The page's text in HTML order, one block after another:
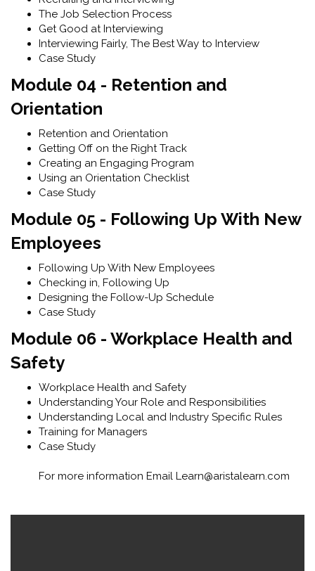
The Job Selection Process
Get Good at Interviewing
Interviewing Fairly, The Best Way to Interview
Case Study
Module 04 - Retention and
Orientation
Retention and Orientation
Getting Off on the Right Track
Creating an Engaging Program
Using an Orientation Checklist
Case Study
Module 05 - Following Up With New
Employees
Following Up With New Employees
Checking in, Following Up
Designing the Follow-Up Schedule
Case Study
Module 06 - Workplace Health and
Safety
Workplace Health and Safety
Understanding Your Role and Responsibilities
Understanding Local and Industry Specific Rules
Training for Managers
Case Study
For more information Email Learn@aristalearn.com